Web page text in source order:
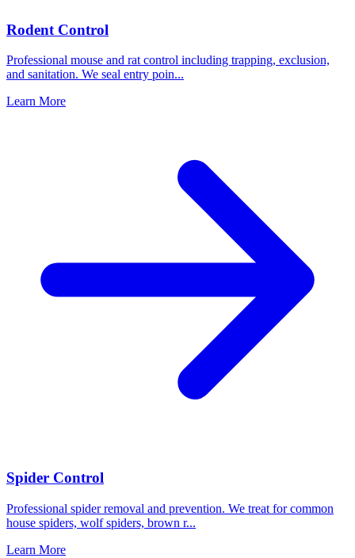
Rodent Control
Professional mouse and rat control including trapping, exclusion,
and sanitation. We seal entry poin...
Learn More
Spider Control
Professional spider removal and prevention. We treat for common
house spiders, wolf spiders, brown r...
Learn More